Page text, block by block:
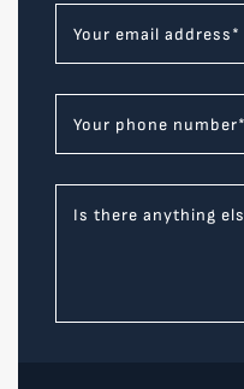
Your email address*
Your phone number*
Is there anything